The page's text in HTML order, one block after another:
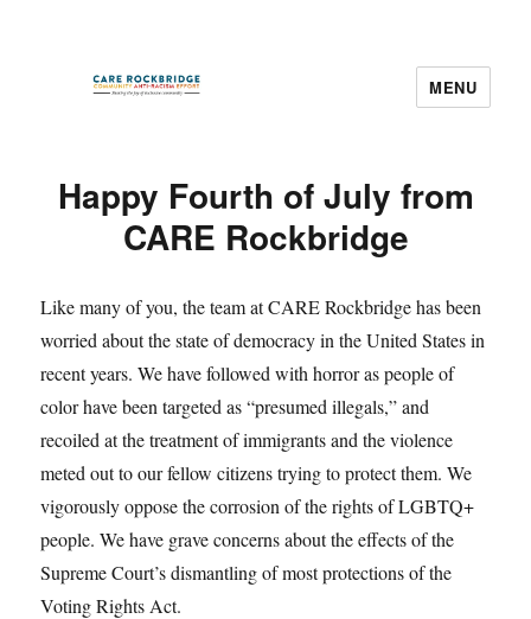
MENU
NewsHappy Fourth of July from
CARE Rockbridge
Like many of you, the team at CARE Rockbridge has been
worried about the state of democracy in the United States in
recent years. We have followed with horror as people of
color have been targeted as “presumed illegals,” and
recoiled at the treatment of immigrants and the violence
meted out to our fellow citizens trying to protect them. We
vigorously oppose the corrosion of the rights of LGBTQ+
people. We have grave concerns about the effects of the
Supreme Court’s dismantling of most protections of the
Voting Rights Act.